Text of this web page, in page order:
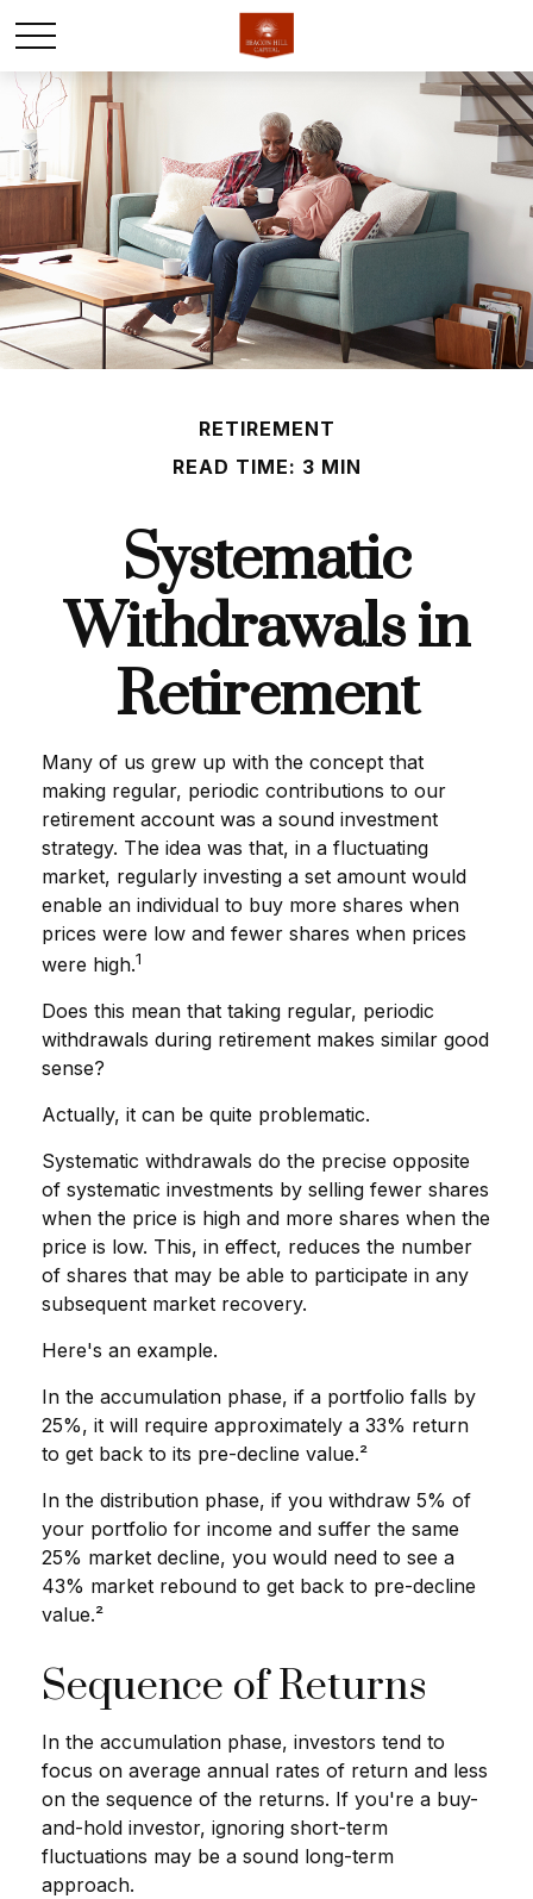
RETIREMENT
READ TIME: 3 MIN
Systematic
Withdrawals in
Retirement
Many of us grew up with the concept that
making regular, periodic contributions to our
retirement account was a sound investment
strategy. The idea was that, in a fluctuating
market, regularly investing a set amount would
enable an individual to buy more shares when
prices were low and fewer shares when prices
were high.1
Does this mean that taking regular, periodic
withdrawals during retirement makes similar good
sense?
Actually, it can be quite problematic.
Systematic withdrawals do the precise opposite
of systematic investments by selling fewer shares
when the price is high and more shares when the
price is low. This, in effect, reduces the number
of shares that may be able to participate in any
subsequent market recovery.
Here's an example.
In the accumulation phase, if a portfolio falls by
25%, it will require approximately a 33% return
to get back to its pre-decline value.²
In the distribution phase, if you withdraw 5% of
your portfolio for income and suffer the same
25% market decline, you would need to see a
43% market rebound to get back to pre-decline
value.²
Sequence of Returns
In the accumulation phase, investors tend to
focus on average annual rates of return and less
on the sequence of the returns. If you're a buy-
and-hold investor, ignoring short-term
fluctuations may be a sound long-term
approach.